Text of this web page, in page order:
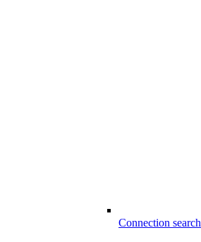
Connection search